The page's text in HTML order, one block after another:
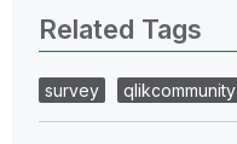
Related Tags
survey qlikcommunity